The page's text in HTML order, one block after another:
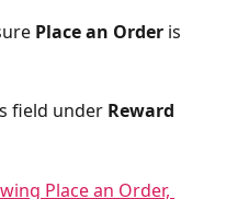
Place an Order is
field under Reward